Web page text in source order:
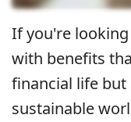
If you're
with benefits
financial life
sustainable